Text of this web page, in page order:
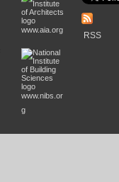
www.aia.org
www.nibs.or
g
RSS